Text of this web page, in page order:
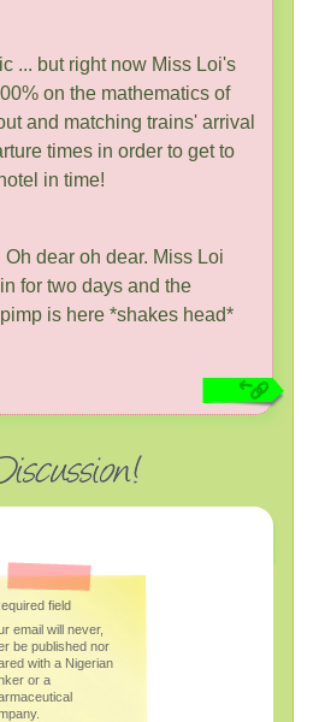
... but right now Miss Loi's
on the mathematics of
and matching trains' arrival
times in order to get to
in time!
Oh dear oh dear. Miss Loi
for two days and the
is here *shakes head*
field
email will never,
be published nor
with a Nigerian
or a